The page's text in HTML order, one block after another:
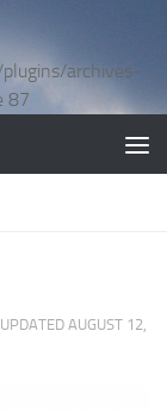
archives-
87
UPDATEDAUGUST 12,